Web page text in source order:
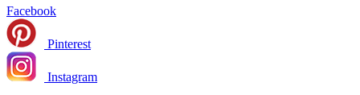
Facebook
Pinterest
Instagram